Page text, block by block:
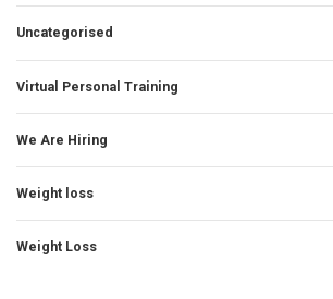
Uncategorised
Virtual Personal Training
We Are Hiring
Weight loss
Weight Loss